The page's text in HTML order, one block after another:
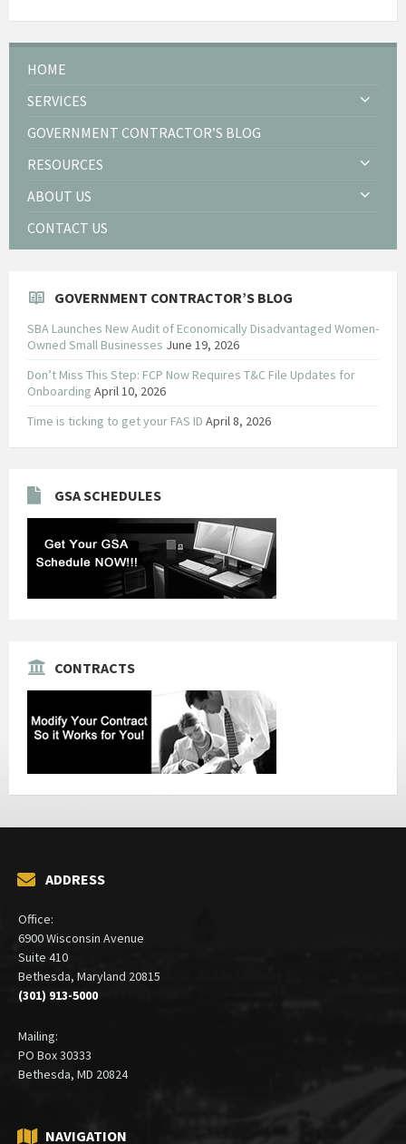
HOME
SERVICES
GOVERNMENT CONTRACTOR’S BLOG
RESOURCES
ABOUT US
CONTACT US
GOVERNMENT CONTRACTOR’S BLOG
SBA Launches New Audit of Economically Disadvantaged Women-
Owned Small Businesses June 19, 2026
Don’t Miss This Step: FCP Now Requires T&C File Updates for
Onboarding April 10, 2026
Time is ticking to get your FAS ID April 8, 2026
GSA SCHEDULES
CONTRACTS
ADDRESS
Office:
6900 Wisconsin Avenue
Suite 410
Bethesda, Maryland 20815
(301) 913-5000
Mailing:
PO Box 30333
Bethesda, MD 20824
NAVIGATION